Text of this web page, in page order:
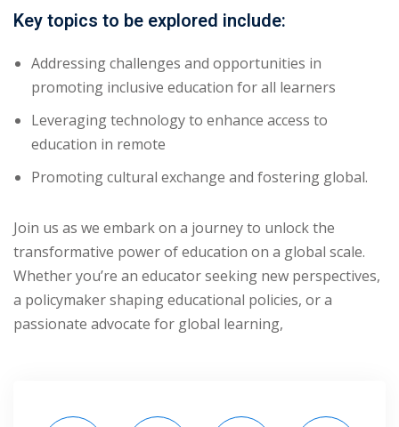
Key topics to be explored include:
Addressing challenges and opportunities in
promoting inclusive education for all learners
Leveraging technology to enhance access to
education in remote
Promoting cultural exchange and fostering global.
Join us as we embark on a journey to unlock the
transformative power of education on a global scale.
Whether you’re an educator seeking new perspectives,
a policymaker shaping educational policies, or a
passionate advocate for global learning,